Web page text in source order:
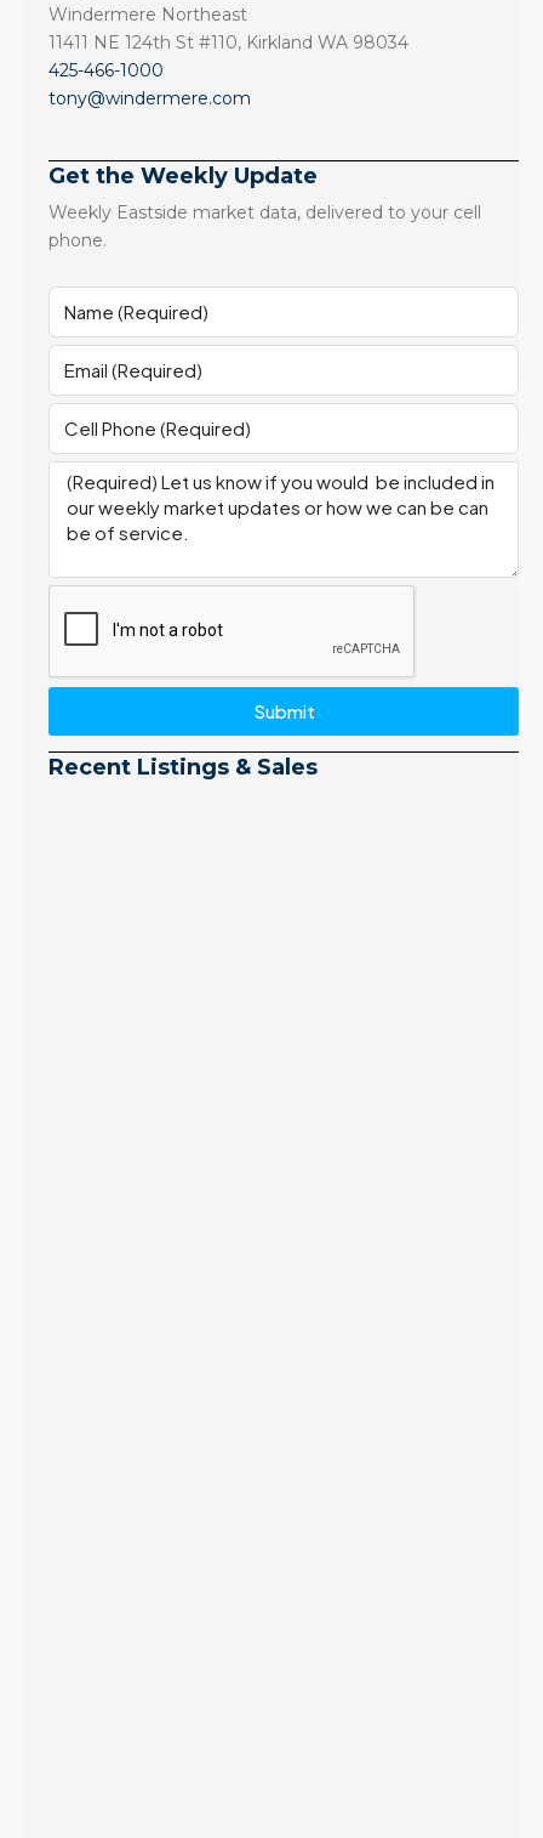
Windermere Northeast
11411 NE 124th St #110, Kirkland WA 98034
425-466-1000
tony@windermere.com
Get the Weekly Update
Weekly Eastside market data, delivered to your cell
phone.
Submit
Recent Listings & Sales